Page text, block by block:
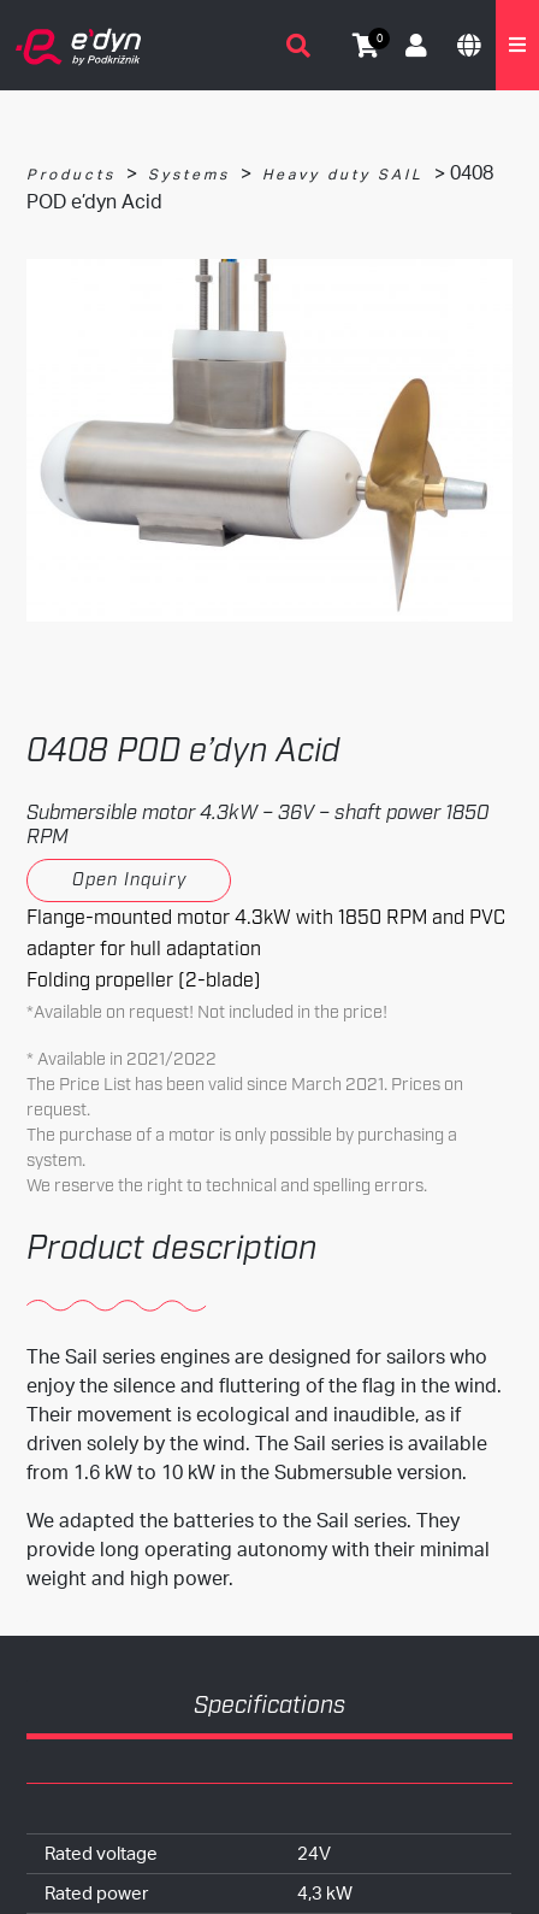
0
Products > Systems > Heavy duty SAIL
> 0408
POD e’dyn Acid
0408 POD e’dyn Acid
Submersible motor 4.3kW – 36V – shaft power 1850
RPM
Open Inquiry
Flange-mounted motor 4.3kW with 1850 RPM and PVC
adapter for hull adaptation
Folding propeller (2-blade)
*Available on request! Not included in the price!
* Available in 2021/2022
The Price List has been valid since March 2021. Prices on
request.
The purchase of a motor is only possible by purchasing a
system.
We reserve the right to technical and spelling errors.
Product description
The Sail series engines are designed for sailors who
enjoy the silence and fluttering of the flag in the wind.
Their movement is ecological and inaudible, as if
driven solely by the wind. The Sail series is available
from 1.6 kW to 10 kW in the Submersuble version.
We adapted the batteries to the Sail series. They
provide long operating autonomy with their minimal
weight and high power.
Specifications
Rated voltage
24V
Rated power
4,3 kW